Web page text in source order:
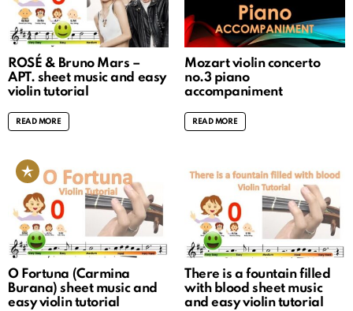
ROSÉ & Bruno Mars –
APT. sheet music and easy
violin tutorial
READ MORE
Mozart violin concerto
no.3 piano
accompaniment
READ MORE
O Fortuna (Carmina
Burana) sheet music and
easy violin tutorial
There is a fountain filled
with blood sheet music
and easy violin tutorial